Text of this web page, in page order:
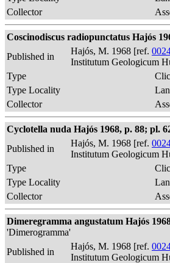
Collector
Coscinodiscus radiopunctatus Hajós
Published in
Hajós, M. 1968 [ref.
Institutum Geologicum
Type
Type Locality
Collector
Cyclotella nuda Hajós 1968, p. 88; pl.
Published in
Hajós, M. 1968 [ref.
Institutum Geologicum
Type
Type Locality
Collector
Dimeregramma angustatum Hajós
'Dimerogramma'
Published in
Hajós, M. 1968 [ref.
Institutum Geologicum